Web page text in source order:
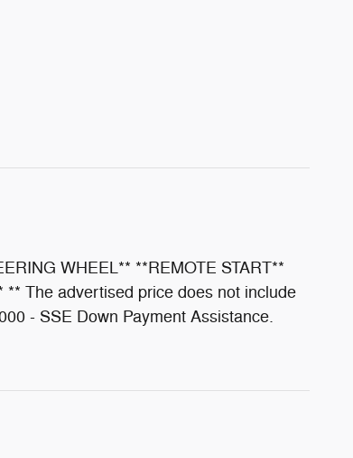
WHEEL** **REMOTE START**
** The advertised price does not include
- SSE Down Payment Assistance.